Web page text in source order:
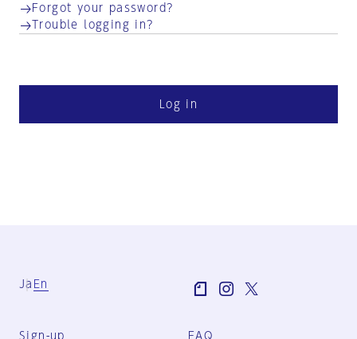
Forgot your password?
Trouble logging in?
Log in
Ja En
Sign-up FAQ